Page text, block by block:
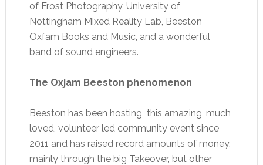
of Frost Photography, University of
Nottingham Mixed Reality Lab, Beeston
Oxfam Books and Music, and a wonderful
band of sound engineers.
The Oxjam Beeston phenomenon
Beeston has been hosting this amazing, much
loved, volunteer led community event since
2011 and has raised record amounts of money,
mainly through the big Takeover, but other